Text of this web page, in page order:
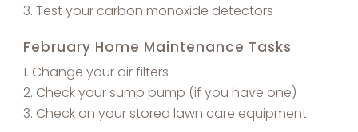
Test your carbon monoxide detectors
February Home Maintenance Tasks
Change your air filters
Check your sump pump (if you have one)
Check on your stored lawn care equipment